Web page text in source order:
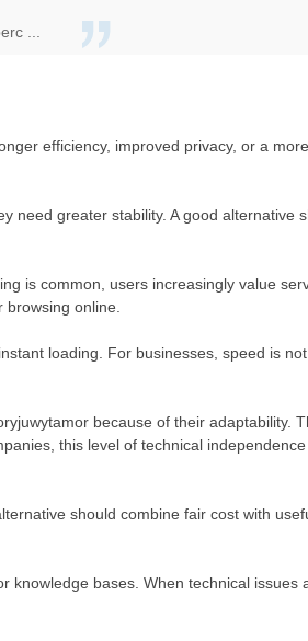
...
efficiency, improved privacy, or a
need greater stability. A good alternative
is common, users increasingly value
online.
loading. For businesses, speed is
because of their adaptability.
this level of technical
should combine fair cost with
bases. When technical issues